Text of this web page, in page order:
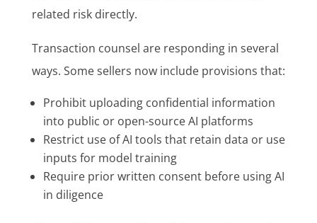
related risk directly.
Transaction counsel are responding in several
ways. Some sellers now include provisions that:
Prohibit uploading confidential information
into public or open-source AI platforms
Restrict use of AI tools that retain data or use
inputs for model training
Require prior written consent before using AI
in diligence